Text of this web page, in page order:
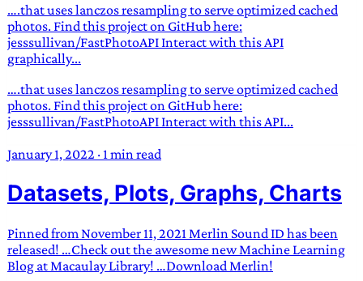
….that uses lanczos resampling to serve optimized cached
photos. Find this project on GitHub here:
jesssullivan/FastPhotoAPI Interact with this API
graphically...
….that uses lanczos resampling to serve optimized cached
photos. Find this project on GitHub here:
jesssullivan/FastPhotoAPI Interact with this API...
January 1, 2022 · 1 min read
Datasets, Plots, Graphs, Charts
Pinned from November 11, 2021 Merlin Sound ID has been
released! …Check out the awesome new Machine Learning
Blog at Macaulay Library! …Download Merlin!